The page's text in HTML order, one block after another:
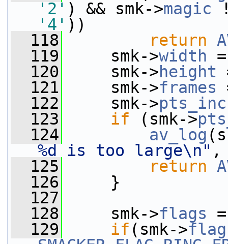
'2' ) && smk->magic
'4' ))
  118
return
  119
smk->width
  120
smk->height
  121
smk->frames
  122
smk->pts_inc
  123
if (smk->
  124
av_log
%d is too large\n" ,
  125
return
  126
}
  127
  128
smk->flags
  129
if (smk->